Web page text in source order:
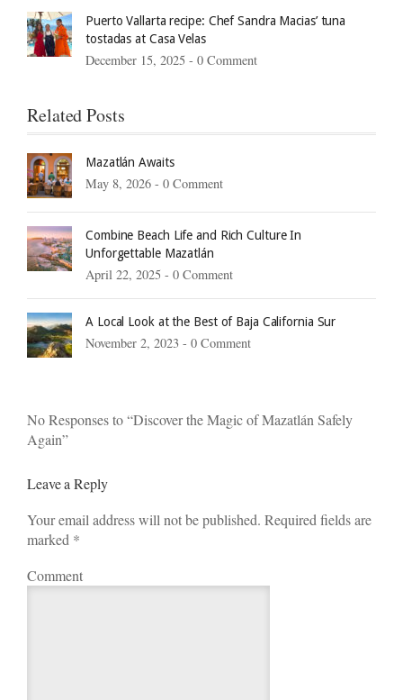
Puerto Vallarta recipe: Chef Sandra Macias’ tuna
tostadas at Casa Velas
December 15, 2025 - 0 Comment
Related Posts
Mazatlán Awaits
May 8, 2026 - 0 Comment
Combine Beach Life and Rich Culture In
Unforgettable Mazatlán
April 22, 2025 - 0 Comment
A Local Look at the Best of Baja California Sur
November 2, 2023 - 0 Comment
No Responses to “Discover the Magic of Mazatlán Safely
Again”
Leave a Reply
Your email address will not be published. Required fields are
marked *
Comment